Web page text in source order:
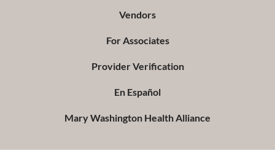
Vendors
For Associates
Provider Verification
En Español
Mary Washington Health Alliance